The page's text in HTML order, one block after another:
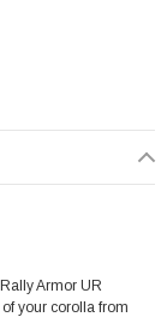
Armor UR
your corolla from